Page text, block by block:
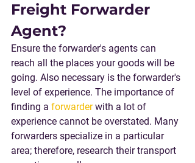
Freight Forwarder
Agent?
Ensure the forwarder's agents can
reach all the places your goods will be
going. Also necessary is the forwarder's
level of experience. The importance of
finding a forwarder with a lot of
experience cannot be overstated. Many
forwarders specialize in a particular
area; therefore, research their transport